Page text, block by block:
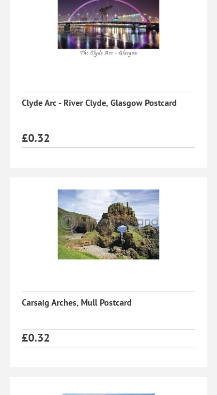
Clyde Arc - River Clyde, Glasgow Postcard
£0.32
Carsaig Arches, Mull Postcard
£0.32